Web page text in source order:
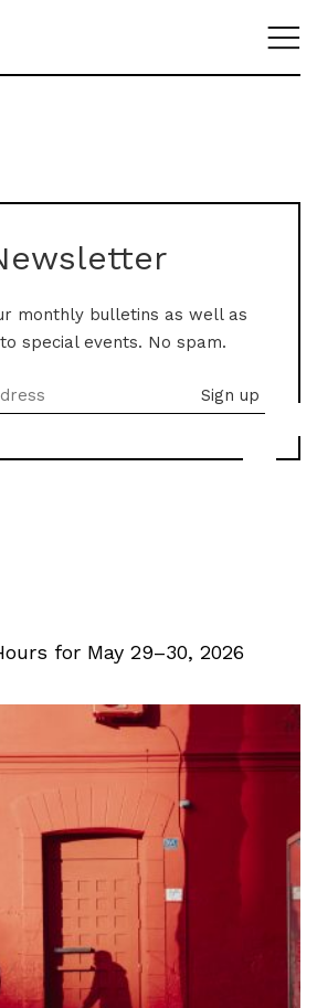
monthly bulletins as well as
special events. No spam.
for May 29–30, 2026